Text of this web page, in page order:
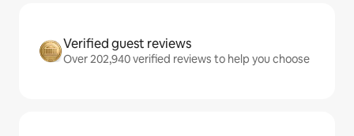
Verified guest reviews
Over 202,940 verified reviews to help you choose